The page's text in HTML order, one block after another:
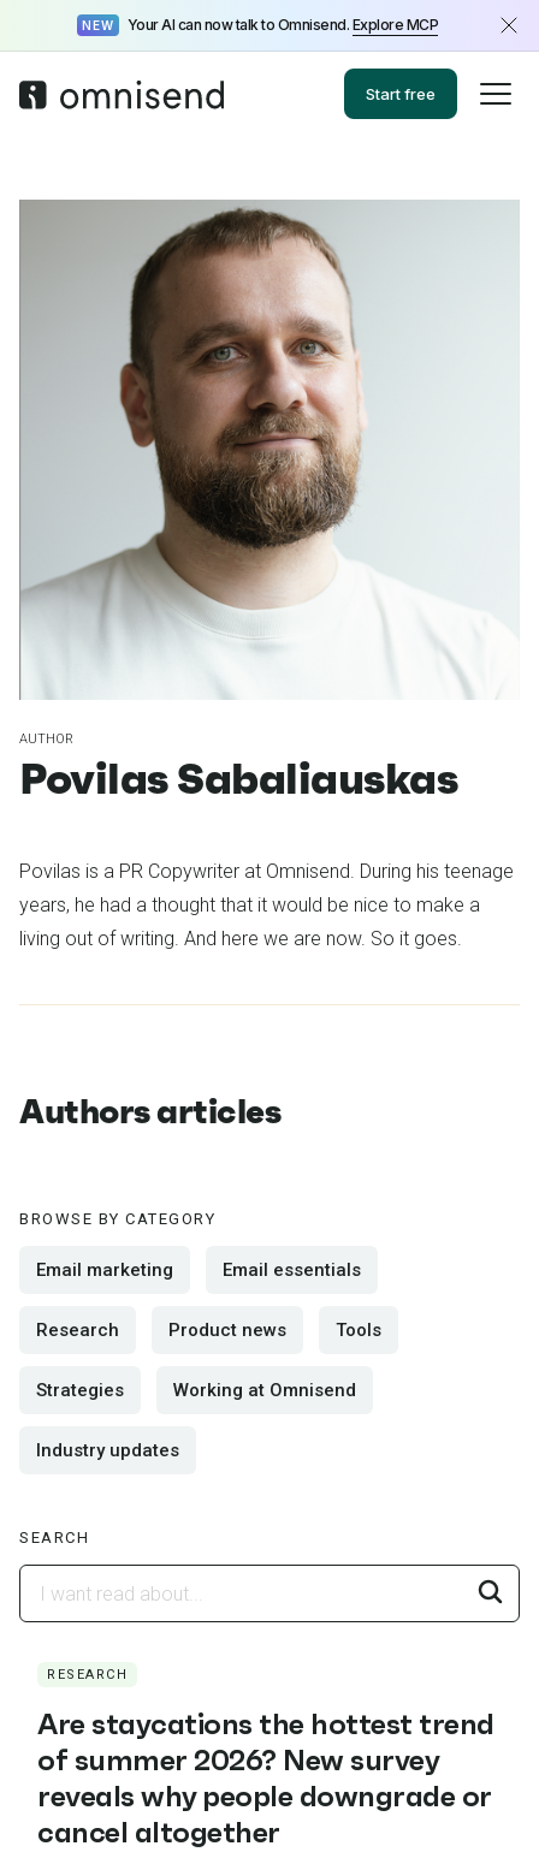
NEW Your AI can now talk to Omnisend. Explore MCP
Start free
AUTHOR
Povilas Sabaliauskas
Povilas is a PR Copywriter at Omnisend. During his teenage
years, he had a thought that it would be nice to make a
living out of writing. And here we are now. So it goes.
Authors articles
BROWSE BY CATEGORY
Email marketing Email essentials
Research Product news Tools
Strategies Working at Omnisend
Industry updates
SEARCH
RESEARCH
Are staycations the hottest trend
of summer 2026? New survey
reveals why people downgrade or
cancel altogether